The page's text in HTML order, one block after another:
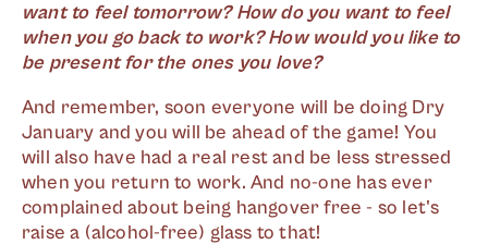
want to feel tomorrow? How do you want to feel
when you go back to work? How would you like to
be present for the ones you love?
And remember, soon everyone will be doing Dry
January and you will be ahead of the game! You
will also have had a real rest and be less stressed
when you return to work. And no-one has ever
complained about being hangover free - so let's
raise a (alcohol-free) glass to that!